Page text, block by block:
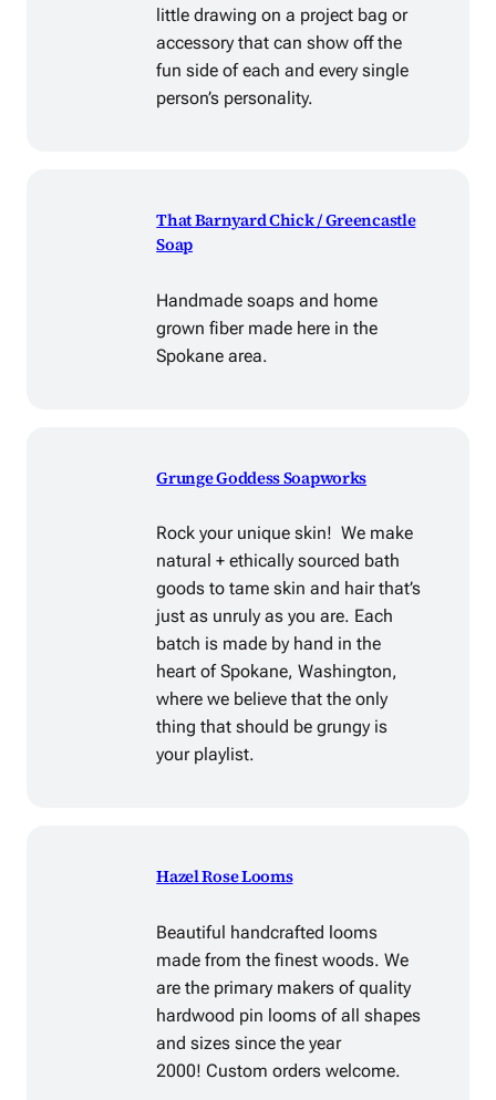
little drawing on a project bag or
accessory that can show off the
fun side of each and every single
person’s personality.
That Barnyard Chick / Greencastle
Soap
Handmade soaps and home
grown fiber made here in the
Spokane area.
Grunge Goddess Soapworks
Rock your unique skin! We make
natural + ethically sourced bath
goods to tame skin and hair that’s
just as unruly as you are. Each
batch is made by hand in the
heart of Spokane, Washington,
where we believe that the only
thing that should be grungy is
your playlist.
Hazel Rose Looms
Beautiful handcrafted looms
made from the finest woods. We
are the primary makers of quality
hardwood pin looms of all shapes
and sizes since the year
2000! Custom orders welcome.